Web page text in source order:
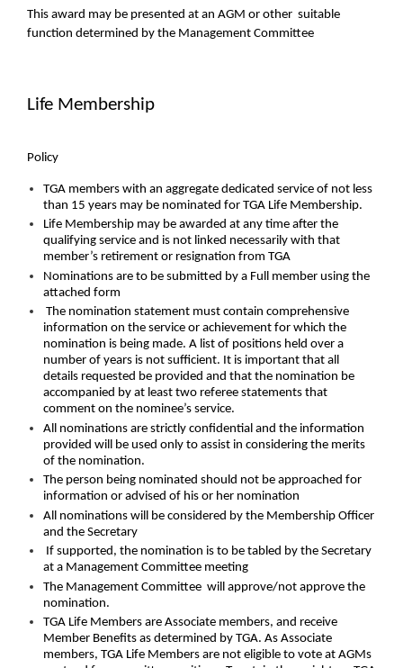
This award may be presented at an AGM or other suitable
function determined by the Management Committee
Life Membership
Policy
TGA members with an aggregate dedicated service of not less
than 15 years may be nominated for TGA Life Membership.
Life Membership may be awarded at any time after the
qualifying service and is not linked necessarily with that
member’s retirement or resignation from TGA
Nominations are to be submitted by a Full member using the
attached form
The nomination statement must contain comprehensive
information on the service or achievement for which the
nomination is being made. A list of positions held over a
number of years is not sufficient. It is important that all
details requested be provided and that the nomination be
accompanied by at least two referee statements that
comment on the nominee’s service.
All nominations are strictly confidential and the information
provided will be used only to assist in considering the merits
of the nomination.
The person being nominated should not be approached for
information or advised of his or her nomination
All nominations will be considered by the Membership Officer
and the Secretary
If supported, the nomination is to be tabled by the Secretary
at a Management Committee meeting
The Management Committee will approve/not approve the
nomination.
TGA Life Members are Associate members, and receive
Member Benefits as determined by TGA. As Associate
members, TGA Life Members are not eligible to vote at AGMs